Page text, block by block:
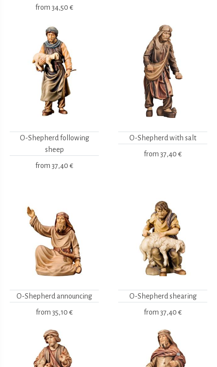
from 34,50 €
O-Shepherd following
sheep
from 37,40 €
O-Shepherd with salt
from 37,40 €
O-Shepherd announcing
from 35,10 €
O-Shepherd shearing
from 37,40 €